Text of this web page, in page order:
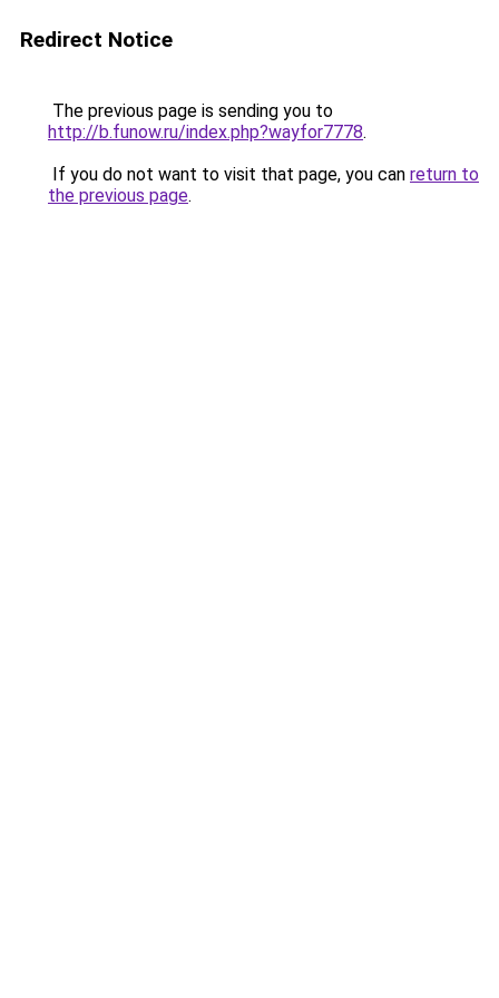
Redirect Notice
The previous page is sending you to
http://b.funow.ru/index.php?wayfor7778.
If you do not want to visit that page, you can return to
the previous page.